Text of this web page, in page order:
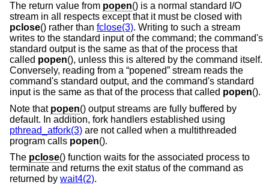
The return value from popen() is a normal standard I/O
stream in all respects except that it must be closed with
pclose() rather than fclose(3). Writing to such a stream
writes to the standard input of the command; the command's
standard output is the same as that of the process that
called popen(), unless this is altered by the command itself.
Conversely, reading from a “popened” stream reads the
command's standard output, and the command's standard
input is the same as that of the process that called popen().
Note that popen() output streams are fully buffered by
default. In addition, fork handlers established using
pthread_atfork(3) are not called when a multithreaded
program calls popen().
The pclose() function waits for the associated process to
terminate and returns the exit status of the command as
returned by wait4(2).